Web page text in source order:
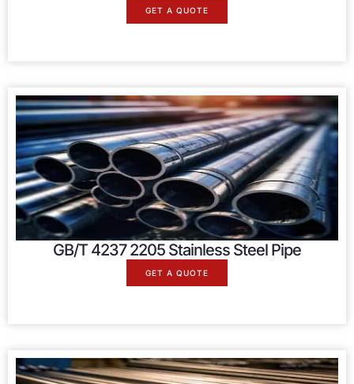
GET A QUOTE
GB/T 4237 2205 Stainless Steel Pipe
GET A QUOTE